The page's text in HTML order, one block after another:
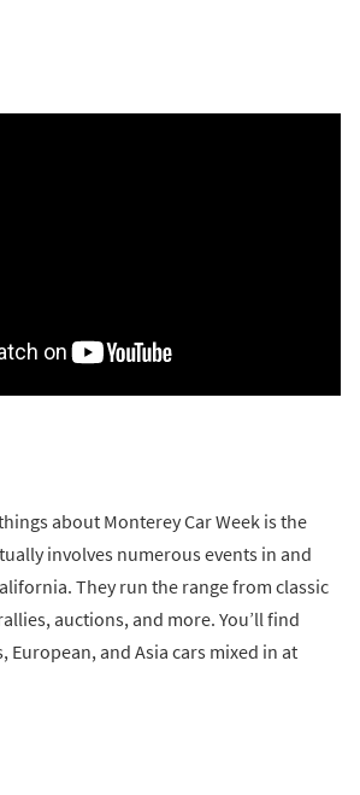
about Monterey Car Week is the
involves numerous events in and
They run the range from classic
auctions, and more. You’ll find
European, and Asia cars mixed in at